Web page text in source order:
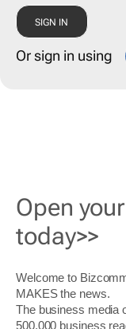
Or sign in using
Open
today>>
Welcome to
MAKES the news.
The business media
500,000 business